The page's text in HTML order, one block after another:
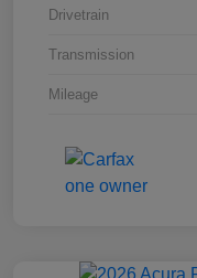
Drivetrain
Transmission
Mileage